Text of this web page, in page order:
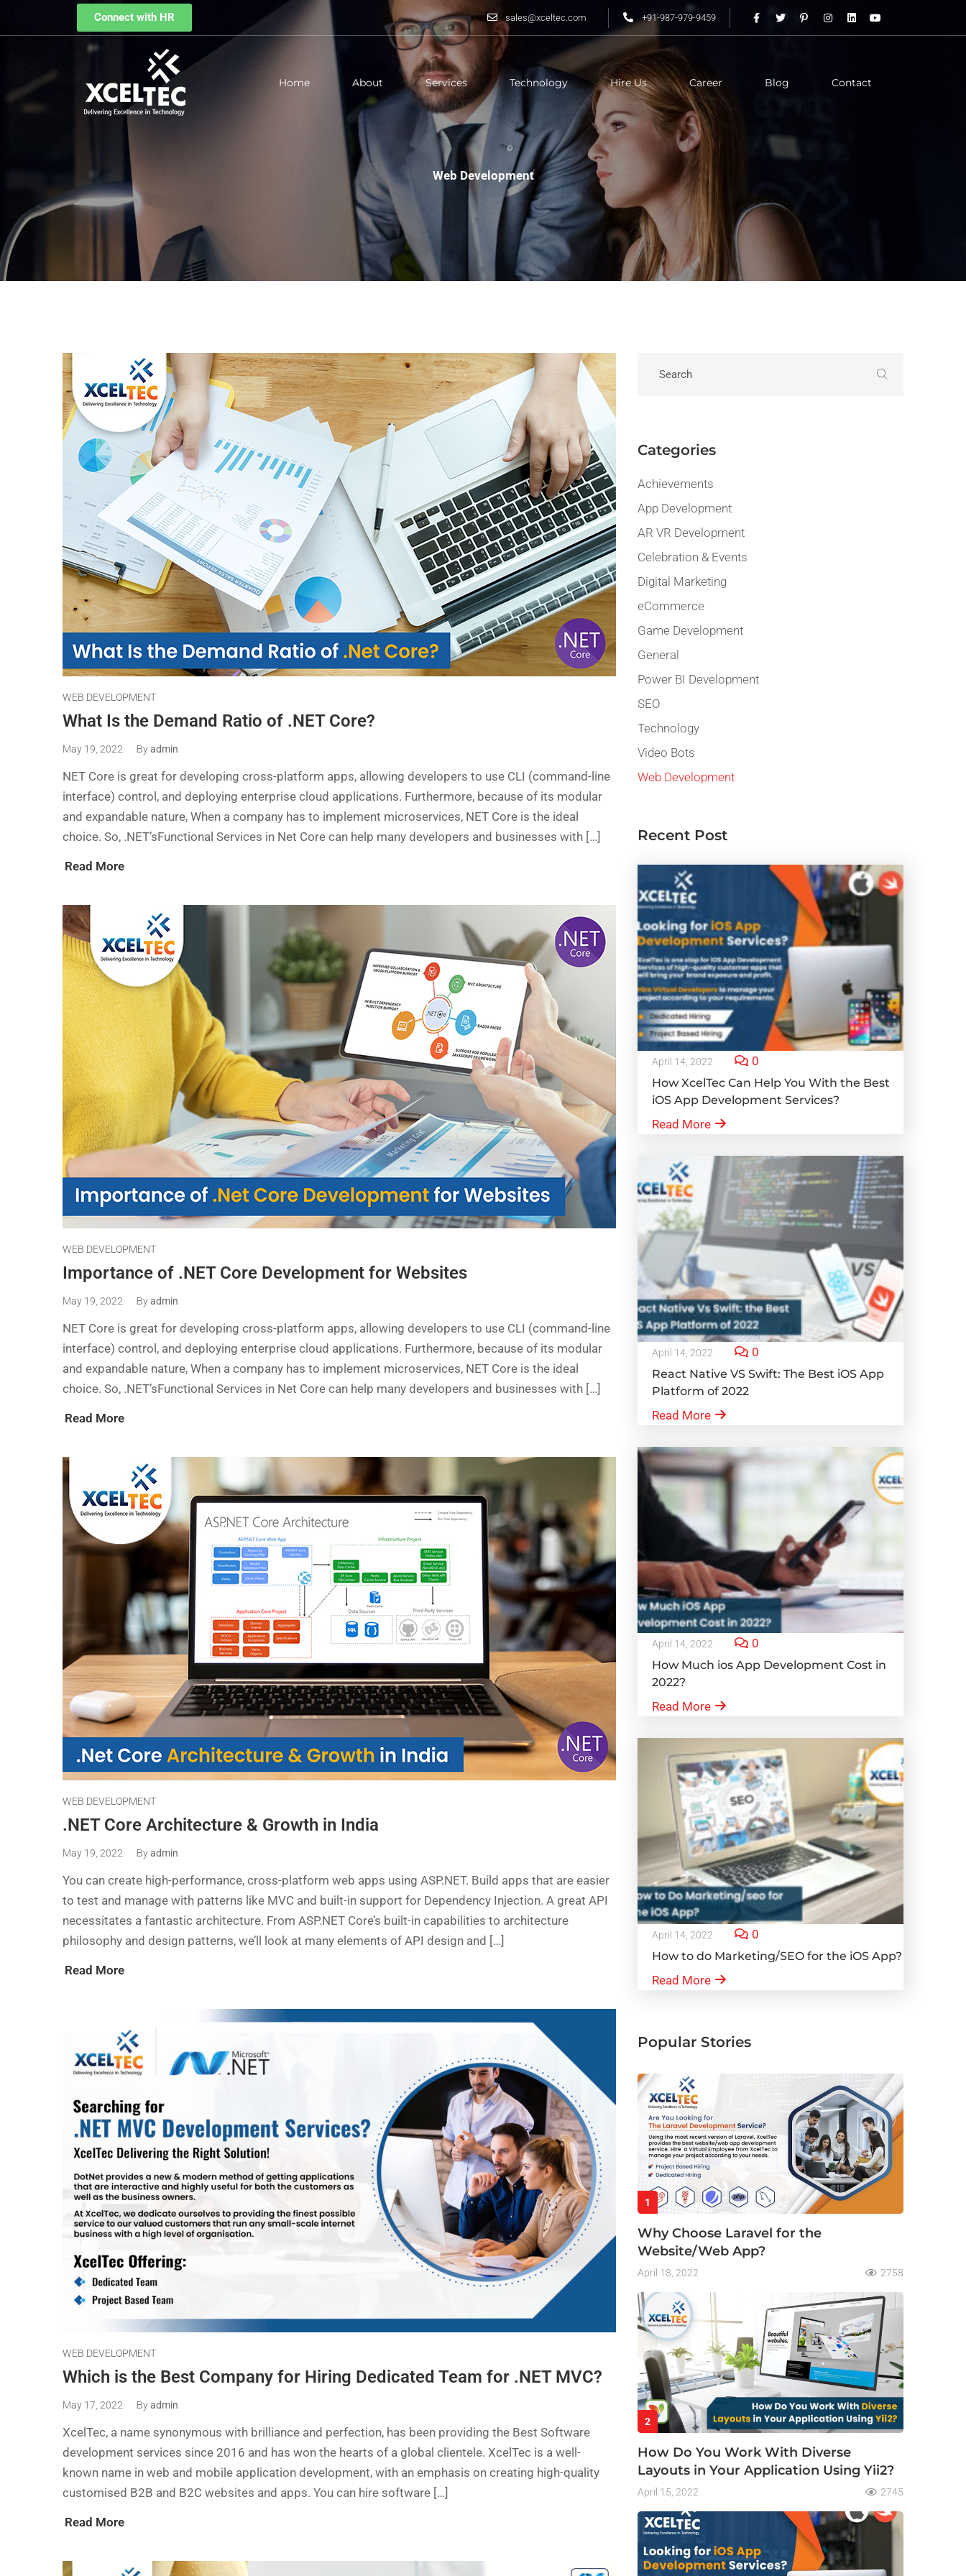
Connect with HR sales@xceltec.com +91-987-979-9459
Home About Services Technology Hire Us Career Blog Contact
Web Development
WEB DEVELOPMENT
What Is the Demand Ratio of .NET Core?
May 19, 2022 Byadmin
NET Core is great for developing cross-platform apps, allowing developers to use CLI (command-line
interface) control, and deploying enterprise cloud applications. Furthermore, because of its modular
and expandable nature, When a company has to implement microservices, NET Core is the ideal
choice. So, .NET’sFunctional Services in Net Core can help many developers and businesses with […]
Read More
WEB DEVELOPMENT
Importance of .NET Core Development for Websites
May 19, 2022 Byadmin
NET Core is great for developing cross-platform apps, allowing developers to use CLI (command-line
interface) control, and deploying enterprise cloud applications. Furthermore, because of its modular
and expandable nature, When a company has to implement microservices, NET Core is the ideal
choice. So, .NET’sFunctional Services in Net Core can help many developers and businesses with […]
Read More
WEB DEVELOPMENT
.NET Core Architecture & Growth in India
May 19, 2022 Byadmin
You can create high-performance, cross-platform web apps using ASP.NET. Build apps that are easier
to test and manage with patterns like MVC and built-in support for Dependency Injection. A great API
necessitates a fantastic architecture. From ASP.NET Core’s built-in capabilities to architecture
philosophy and design patterns, we’ll look at many elements of API design and […]
Read More
WEB DEVELOPMENT
Which is the Best Company for Hiring Dedicated Team for .NET MVC?
May 17, 2022 Byadmin
XcelTec, a name synonymous with brilliance and perfection, has been providing the Best Software
development services since 2016 and has won the hearts of a global clientele. XcelTec is a well-
known name in web and mobile application development, with an emphasis on creating high-quality
customised B2B and B2C websites and apps. You can hire software […]
Read More
Categories
Achievements
App Development
AR VR Development
Celebration & Events
Digital Marketing
eCommerce
Game Development
General
Power BI Development
SEO
Technology
Video Bots
Web Development
Recent Post
April 14, 2022 0
How XcelTec Can Help You With the Best
iOS App Development Services?
Read More
April 14, 2022 0
React Native VS Swift: The Best iOS App
Platform of 2022
Read More
April 14, 2022 0
How Much ios App Development Cost in
2022?
Read More
April 14, 2022 0
How to do Marketing/SEO for the iOS App?
Read More
Popular Stories
1
Why Choose Laravel for the
Website/Web App?
April 18, 2022 2758
2
How Do You Work With Diverse
Layouts in Your Application Using Yii2?
April 15, 2022 2745